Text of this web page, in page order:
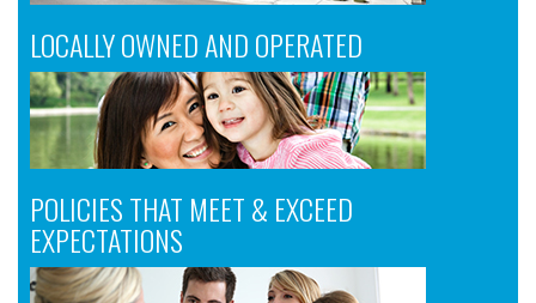
LOCALLY OWNED AND OPERATED
POLICIES THAT MEET & EXCEED
EXPECTATIONS